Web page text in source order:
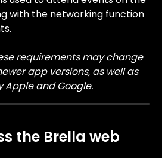
with the networking function
requirements may change
app versions, as well as
Apple and Google.
the Brella web